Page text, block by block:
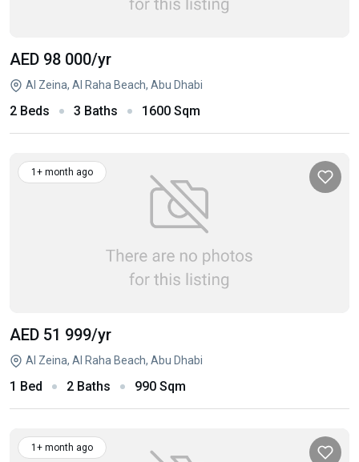
AED 98 000/yr
Al Zeina, Al Raha Beach, Abu Dhabi
2 Beds 3 Baths 1600 Sqm
1+ month ago
AED 51 999/yr
Al Zeina, Al Raha Beach, Abu Dhabi
1 Bed 2 Baths 990 Sqm
1+ month ago